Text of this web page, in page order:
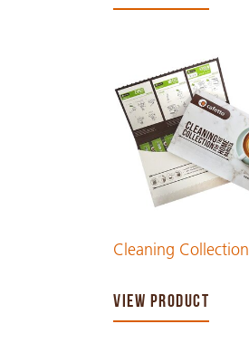
Cleaning Collection
VIEW PRODUCT